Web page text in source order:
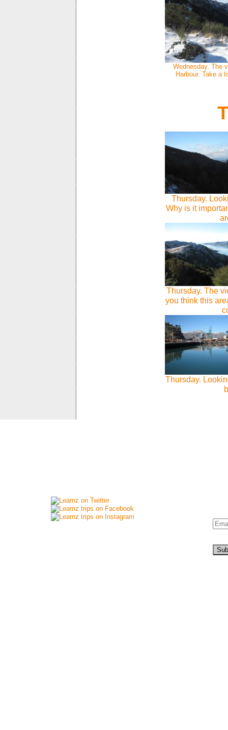
Wednesday. The
Harbour. Take a
Thursday.
Why is it
Thursday. The
you think this
Thursday.